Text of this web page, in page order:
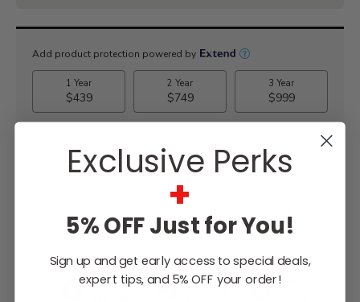
Current
$4,799.00
WISH LIST
Lowest
Easy
Free
Exclusive Perks
+
5% OFF Just for You!
Sign up and get early access to special deals,
expert tips, and 5% OFF your order!